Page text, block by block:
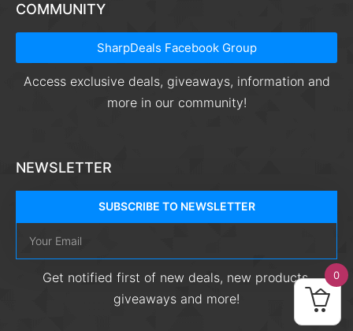
COMMUNITY
SharpDeals Facebook Group
Access exclusive deals, giveaways, information and
more in our community!
NEWSLETTER
SUBSCRIBE TO NEWSLETTER
Get notified first of new deals, new products,
giveaways and more!
0